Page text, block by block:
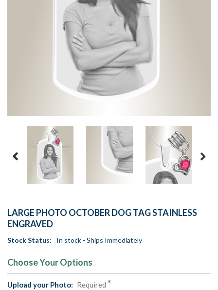
LARGE PHOTO OCTOBER DOG TAG STAINLESS
ENGRAVED
Stock Status: In stock - Ships Immediately
Choose Your Options
Upload your Photo: Required